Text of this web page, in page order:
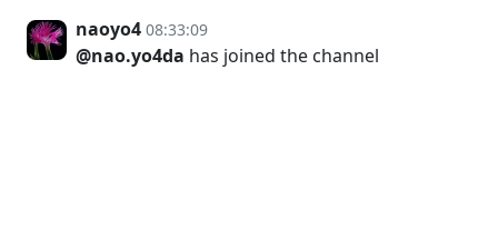
naoyo4 08:33:09
@nao.yo4da has joined the channel